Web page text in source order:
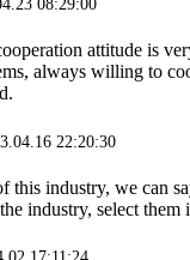
08:29:00
attitude is
always willing to
22:20:30
this industry, we can
industry, select them